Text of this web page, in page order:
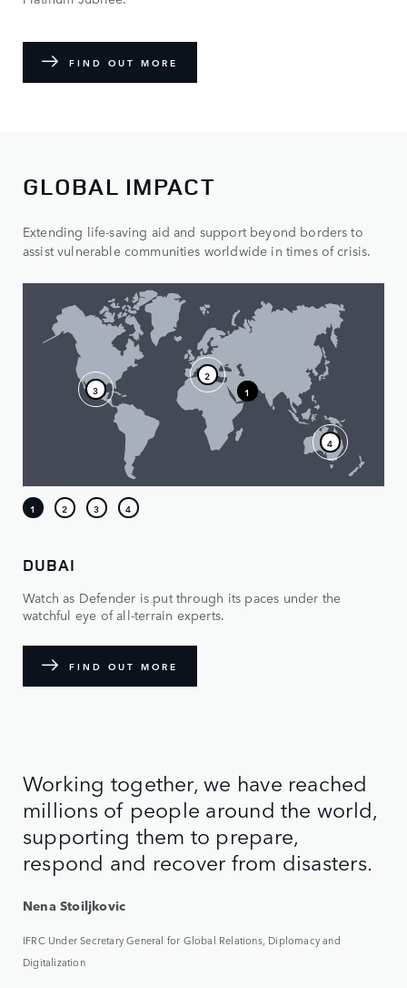
FIND OUT MORE
GLOBAL IMPACT
Extending life-saving aid and support beyond borders to
assist vulnerable communities worldwide in times of crisis.
DUBAI
Watch as Defender is put through its paces under the
watchful eye of all-terrain experts.
FIND OUT MORE
Working together, we have reached
millions of people around the world,
supporting them to prepare,
respond and recover from disasters.
Nena Stoiljkovic
IFRC Under Secretary General for Global Relations, Diplomacy and
Digitalization